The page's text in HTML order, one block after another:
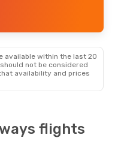
available within the last 20
not be considered
availability and prices
flights